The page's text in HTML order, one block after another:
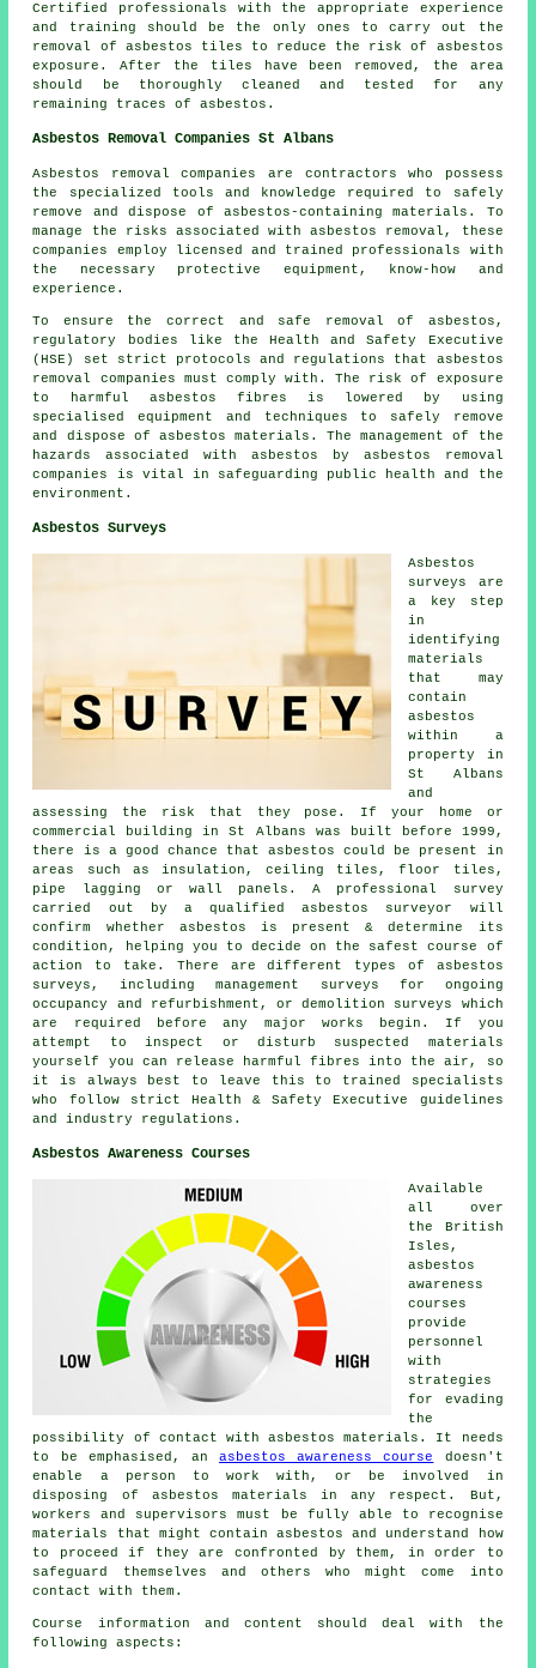
Certified professionals with the appropriate experience
and training should be the only ones to carry out the
removal of asbestos tiles to reduce the risk of asbestos
exposure. After the tiles have been removed, the area
should be thoroughly cleaned and tested for any
remaining traces of asbestos.
Asbestos Removal Companies St Albans
Asbestos removal companies are contractors who possess
the specialized tools and knowledge required to safely
remove and dispose of asbestos-containing materials. To
manage the risks associated with asbestos removal, these
companies employ licensed and trained professionals with
the necessary protective equipment, know-how and
experience.
To ensure the correct and safe removal of asbestos,
regulatory bodies like the Health and Safety Executive
(HSE) set strict protocols and regulations that asbestos
removal companies must comply with. The risk of exposure
to harmful asbestos fibres is lowered by using
specialised equipment and techniques to safely remove
and dispose of asbestos materials. The management of the
hazards associated with asbestos by asbestos removal
companies is vital in safeguarding public health and the
environment.
Asbestos Surveys
Asbestos
surveys are
a key step
in
identifying
materials
that may
contain
asbestos
within a
property in
St Albans
and
assessing the risk that they pose. If your home or
commercial building in St Albans was built before 1999,
there is a good chance that asbestos could be present in
areas such as insulation, ceiling tiles, floor tiles,
pipe lagging or wall panels. A professional survey
carried out by a qualified asbestos surveyor will
confirm whether asbestos is present & determine its
condition, helping you to decide on the safest course of
action to take. There are different types of asbestos
surveys, including management surveys for ongoing
occupancy and refurbishment, or demolition surveys which
are required before any major works begin. If you
attempt to inspect or disturb suspected materials
yourself you can release harmful fibres into the air, so
it is always best to leave this to trained specialists
who follow strict Health & Safety Executive guidelines
and industry regulations.
Asbestos Awareness Courses
Available
all over
the British
Isles,
asbestos
awareness
courses
provide
personnel
with
strategies
for evading
the
possibility of contact with asbestos materials. It needs
to be emphasised, anasbestos awareness course
doesn't
enable a person to work with, or be involved in
disposing of asbestos materials in any respect. But,
workers and supervisors must be fully able to recognise
materials that might contain asbestos and understand how
to proceed if they are confronted by them, in order to
safeguard themselves and others who might come into
contact with them.
Course information and content should deal with the
following aspects: